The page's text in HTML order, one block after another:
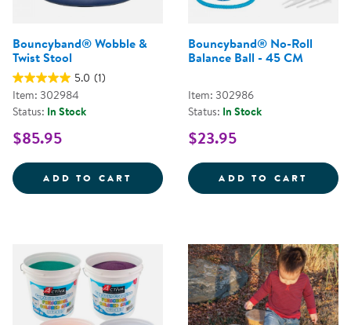
Bouncyband® Wobble &
Twist Stool
5.0 (1)
Item: 302984
Status: In Stock
$85.95
ADD TO CART BOUNCYBAND&REG; WOBBLE
Bouncyband® No-Roll
Balance Ball - 45 CM
Item: 302986
Status: In Stock
$23.95
ADD TO CART